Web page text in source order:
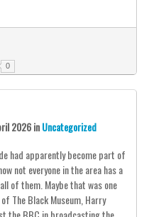
0
2026inUncategorized
had apparently become part of
not everyone in the area has a
of them. Maybe that was one
The Black Museum, Harry